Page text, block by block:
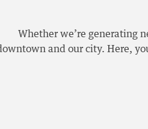
Whether we’re generating
and our city. Here,